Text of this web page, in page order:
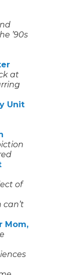
’90s
at
Unit
of
Mom,